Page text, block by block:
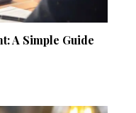
A Simple Guide